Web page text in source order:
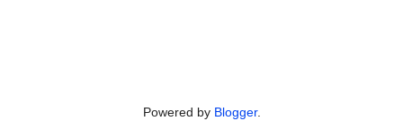
Powered by Blogger.